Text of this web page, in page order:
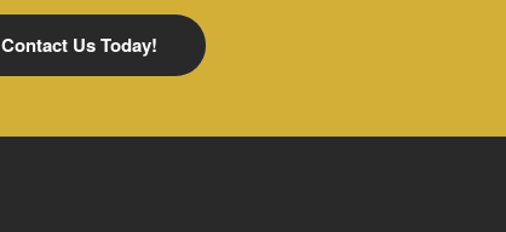
Contact Us Today!